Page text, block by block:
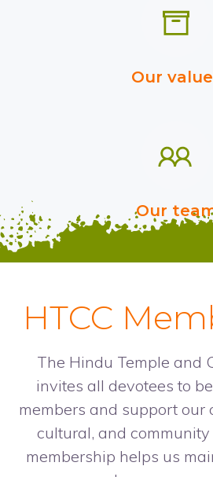
Our
Our
HTCC
The Hindu Temple and
invites all devotees to
members and support our
cultural, and community
membership helps us